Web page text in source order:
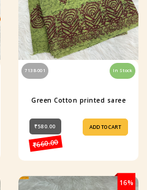
7138-001 In Stock
Green Cotton printed saree
₹580.00
₹660.00
ADD TO CART
16%